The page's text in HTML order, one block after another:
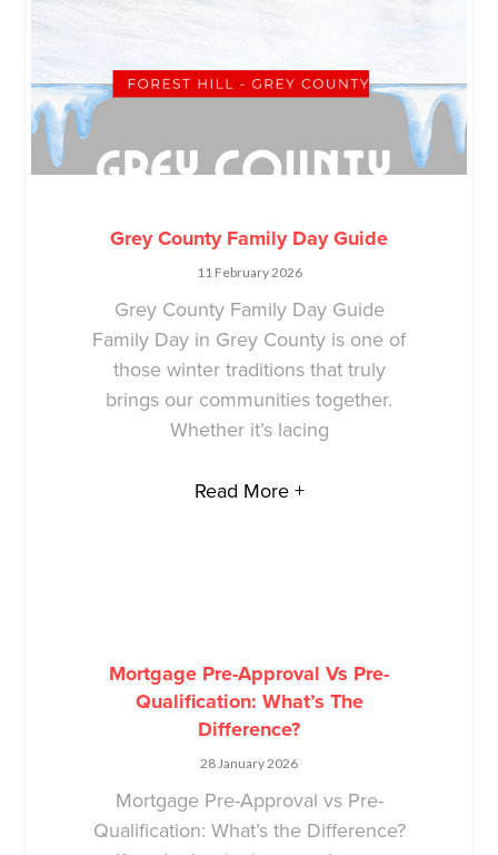
Grey County Family Day Guide
11 February 2026
Grey County Family Day Guide
Family Day in Grey County is one of
those winter traditions that truly
brings our communities together.
Whether it’s lacing
Read More +
Mortgage Pre-Approval Vs Pre-
Qualification: What’s The
Difference?
28 January 2026
Mortgage Pre-Approval vs Pre-
Qualification: What’s the Difference?